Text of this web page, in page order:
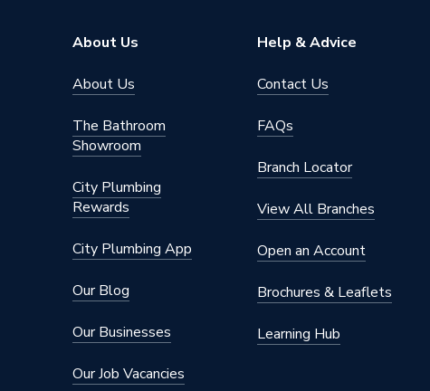
About Us
About Us
The Bathroom
Showroom
City Plumbing
Rewards
City Plumbing App
Our Blog
Our Businesses
Our Job Vacancies
Help & Advice
Contact Us
FAQs
Branch Locator
View All Branches
Open an Account
Brochures & Leaflets
Learning Hub